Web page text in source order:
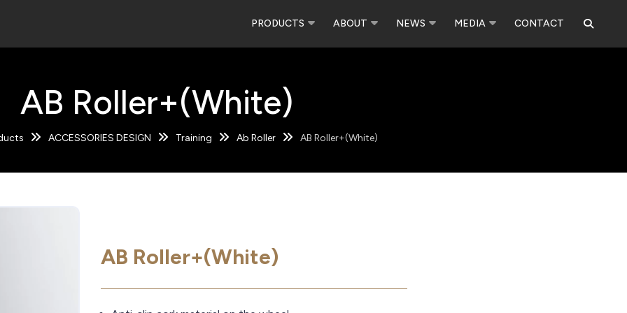
PRODUCTS ABOUT NEWS MEDIA CONTACT
AB Roller+(White)
ACCESSORIES DESIGN Training Ab Roller AB Roller+(White)
AB Roller+(White)